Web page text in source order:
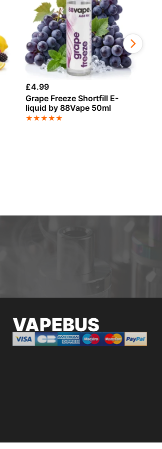
£4.99
Grape Freeze Shortfill E-
liquid by 88Vape 50ml
★★★★★
VAPEBUS